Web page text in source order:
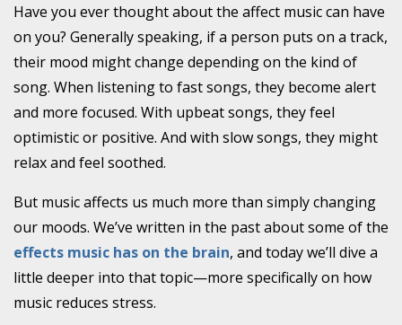
Have you ever thought about the affect music can have
on you? Generally speaking, if a person puts on a track,
their mood might change depending on the kind of
song. When listening to fast songs, they become alert
and more focused. With upbeat songs, they feel
optimistic or positive. And with slow songs, they might
relax and feel soothed.
But music affects us much more than simply changing
our moods. We’ve written in the past about some of the
effects music has on the brain, and today we’ll dive a
little deeper into that topic—more specifically on how
music reduces stress.